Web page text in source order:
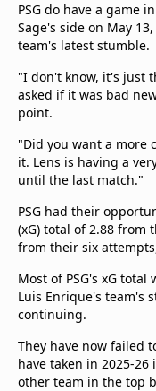
PSG do have a game
Sage's side on May
team's latest stumble.
"I don't know, it's just
asked if it was bad
point.
"Did you want a more
it. Lens is having a
until the last match."
PSG had their
(xG) total of 2.88 from
from their six
Most of PSG's xG
Luis Enrique's team's
continuing.
They have now failed
have taken in 2025-
other team in the top